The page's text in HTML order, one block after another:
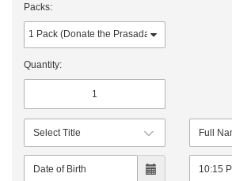
Packs:
Quantity: